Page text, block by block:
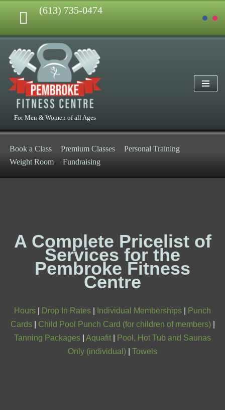
content
(613) 735-0474
For Men & Women of all Ages
Book a Class Premium Classes
Personal Training
Weight Room
Fundraising
A Complete Pricelist of
Services for the
Pembroke Fitness
Centre
Hours Drop In Rates Individual Memberships
Punch
Cards| Child Pool Punch Card (for children of members)|
Tanning Packages
Aquafit
Pool, Hot Tub and Saunas
Only (individual)
Towels